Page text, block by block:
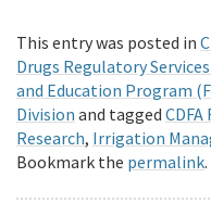
This entry was posted in
Drugs Regulatory
and Education Program
Division and tagged
Research, Irrigation
Bookmark the permalink.